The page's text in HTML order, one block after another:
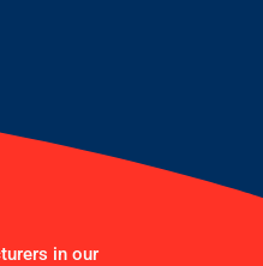
in our